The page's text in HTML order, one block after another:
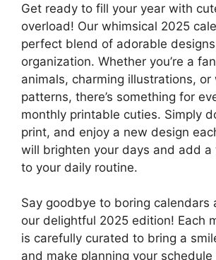
Get ready to fill your year with
overload! Our whimsical 2025
perfect blend of adorable
organization. Whether you’re a
animals, charming illustrations, or
patterns, there’s something for
monthly printable cuties. Simply
print, and enjoy a new design
will brighten your days and add a
to your daily routine.
Say goodbye to boring calendars
our delightful 2025 edition! Each
is carefully curated to bring a
and make planning your